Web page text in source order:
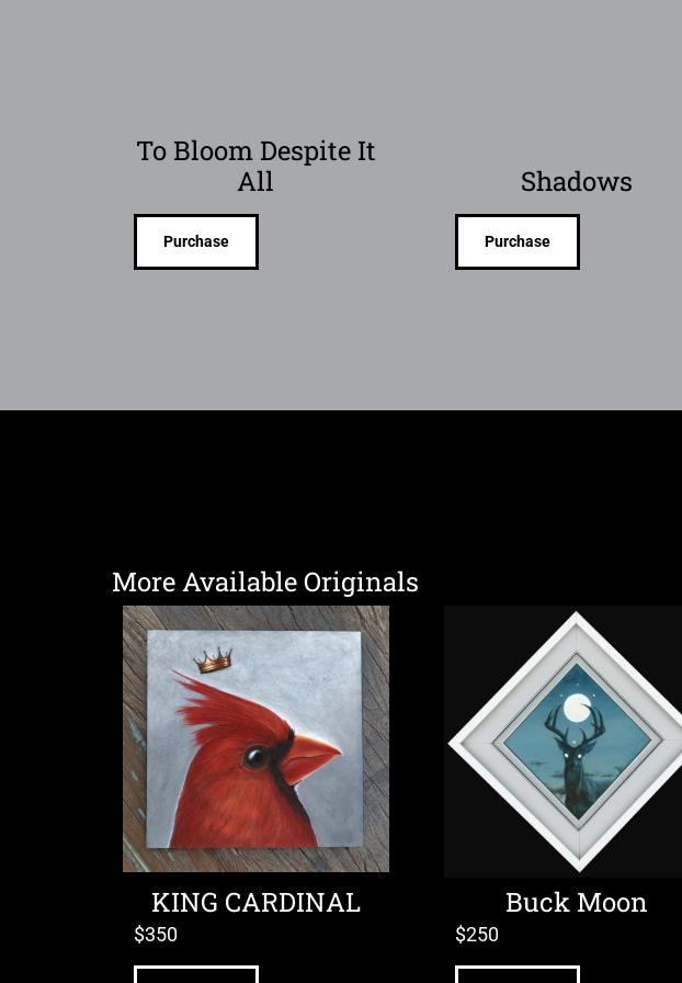
To Bloom Despite It
All
Purchase
Shadows
Purchase
More Available Originals
KING CARDINAL
$350
Buck Moon
$250